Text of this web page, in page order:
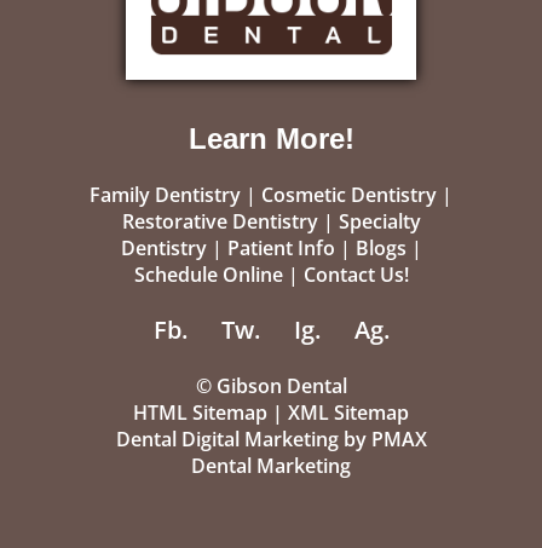
Learn More!
Family Dentistry | Cosmetic Dentistry |
Restorative Dentistry| Specialty
Dentistry| Patient Info | Blogs |
Schedule Online| Contact Us!
Fb. Tw. Ig. Ag.
©Gibson Dental
HTML Sitemap | XML Sitemap
Dental Digital Marketingby PMAX
Dental Marketing